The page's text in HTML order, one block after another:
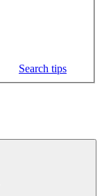
Search tips